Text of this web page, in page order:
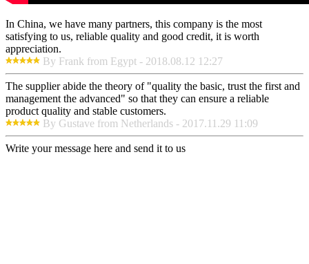
In China, we have many partners, this company is the most
satisfying to us, reliable quality and good credit, it is worth
appreciation.
By Frank from Egypt - 2018.08.12 12:27
The supplier abide the theory of "quality the basic, trust the first and
management the advanced" so that they can ensure a reliable
product quality and stable customers.
By Gustave from Netherlands - 2017.11.29 11:09
Write your message here and send it to us